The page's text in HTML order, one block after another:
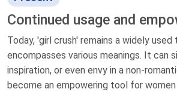
Continued usage and
Today, 'girl crush' remains a widely
encompasses various meanings. It can
inspiration, or even envy in a non-
become an empowering tool for